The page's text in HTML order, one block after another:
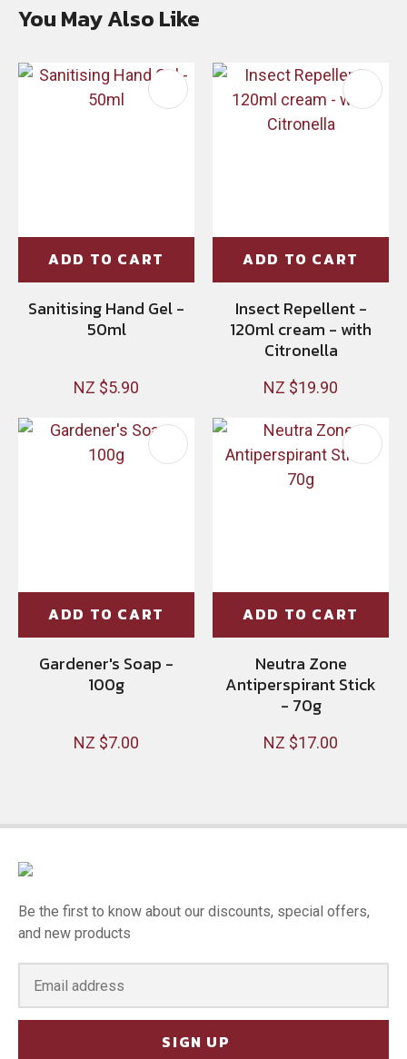
You May Also Like
ADD TO CART
Sanitising Hand Gel -
50ml
NZ $5.90
ADD TO CART
Insect Repellent -
120ml cream - with
Citronella
NZ $19.90
ADD TO CART
Gardener's Soap -
100g
NZ $7.00
ADD TO CART
Neutra Zone
Antiperspirant Stick
- 70g
NZ $17.00
Be the first to know about our discounts, special offers,
and new products
SIGN UP